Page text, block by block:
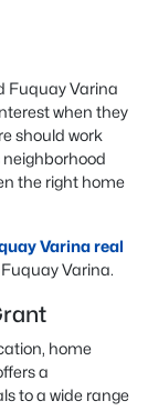
Fuquay Varina
when they
should work
the right home
Varina real
Varina.
home
a
to a wide range